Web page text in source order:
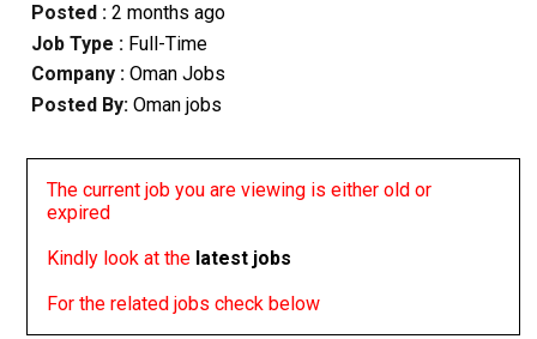
Posted : 2 months ago
Job Type : Full-Time
Company :Oman Jobs
Posted By: Oman jobs
The current job you are viewing is either old or
expired
Kindly look at the latest jobs
For the related jobs check below